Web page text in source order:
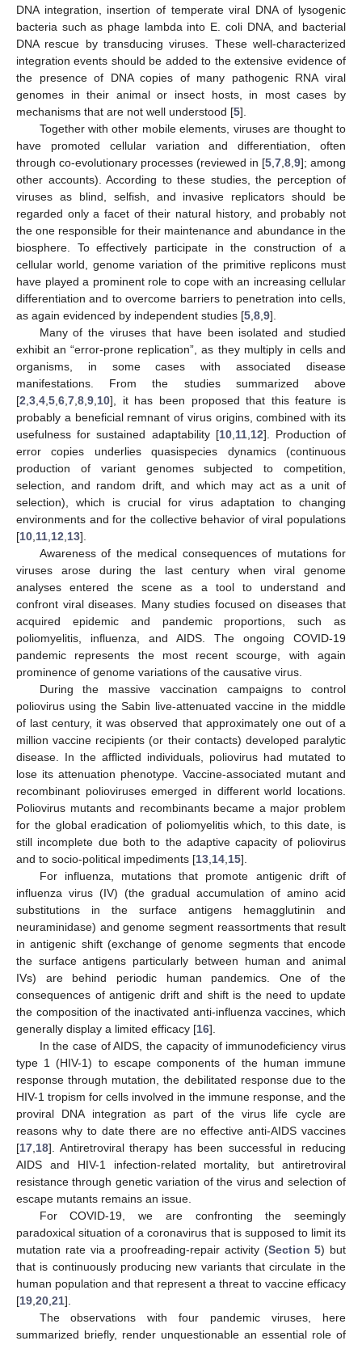
DNA integration, insertion of temperate viral DNA of lysogenic
bacteria such as phage lambda into E. coli DNA, and bacterial
DNA rescue by transducing viruses. These well-characterized
integration events should be added to the extensive evidence of
the presence of DNA copies of many pathogenic RNA viral
genomes in their animal or insect hosts, in most cases by
mechanisms that are not well understood [5].
Together with other mobile elements, viruses are thought to
have promoted cellular variation and differentiation, often
through co-evolutionary processes (reviewed in [5 7 8 9]; among
other accounts). According to these studies, the perception of
viruses as blind, selfish, and invasive replicators should be
regarded only a facet of their natural history, and probably not
the one responsible for their maintenance and abundance in the
biosphere. To effectively participate in the construction of a
cellular world, genome variation of the primitive replicons must
have played a prominent role to cope with an increasing cellular
differentiation and to overcome barriers to penetration into cells,
as again evidenced by independent studies [5 8 9].
Many of the viruses that have been isolated and studied
exhibit an “error-prone replication”, as they multiply in cells and
organisms, in some cases with associated disease
manifestations. From the studies summarized above
[2 3 4 5 6 7 8 9 10], it has been proposed that this feature is
probably a beneficial remnant of virus origins, combined with its
usefulness for sustained adaptability [10, 11, 12]. Production of
error copies underlies quasispecies dynamics (continuous
production of variant genomes subjected to competition,
selection, and random drift, and which may act as a unit of
selection), which is crucial for virus adaptation to changing
environments and for the collective behavior of viral populations
[10 11 12 13].
Awareness of the medical consequences of mutations for
viruses arose during the last century when viral genome
analyses entered the scene as a tool to understand and
confront viral diseases. Many studies focused on diseases that
acquired epidemic and pandemic proportions, such as
poliomyelitis, influenza, and AIDS. The ongoing COVID-19
pandemic represents the most recent scourge, with again
prominence of genome variations of the causative virus.
During the massive vaccination campaigns to control
poliovirus using the Sabin live-attenuated vaccine in the middle
of last century, it was observed that approximately one out of a
million vaccine recipients (or their contacts) developed paralytic
disease. In the afflicted individuals, poliovirus had mutated to
lose its attenuation phenotype. Vaccine-associated mutant and
recombinant polioviruses emerged in different world locations.
Poliovirus mutants and recombinants became a major problem
for the global eradication of poliomyelitis which, to this date, is
still incomplete due both to the adaptive capacity of poliovirus
and to socio-political impediments [13 14 15].
For influenza, mutations that promote antigenic drift of
influenza virus (IV) (the gradual accumulation of amino acid
substitutions in the surface antigens hemagglutinin and
neuraminidase) and genome segment reassortments that result
in antigenic shift (exchange of genome segments that encode
the surface antigens particularly between human and animal
IVs) are behind periodic human pandemics. One of the
consequences of antigenic drift and shift is the need to update
the composition of the inactivated anti-influenza vaccines, which
generally display a limited efficacy [16].
In the case of AIDS, the capacity of immunodeficiency virus
type 1 (HIV-1) to escape components of the human immune
response through mutation, the debilitated response due to the
HIV-1 tropism for cells involved in the immune response, and the
proviral DNA integration as part of the virus life cycle are
reasons why to date there are no effective anti-AIDS vaccines
[17 18]. Antiretroviral therapy has been successful in reducing
AIDS and HIV-1 infection-related mortality, but antiretroviral
resistance through genetic variation of the virus and selection of
escape mutants remains an issue.
For COVID-19, we are confronting the seemingly
paradoxical situation of a coronavirus that is supposed to limit its
mutation rate via a proofreading-repair activity (Section 5) but
that is continuously producing new variants that circulate in the
human population and that represent a threat to vaccine efficacy
[19 20 21].
The observations with four pandemic viruses, here
summarized briefly, render unquestionable an essential role of